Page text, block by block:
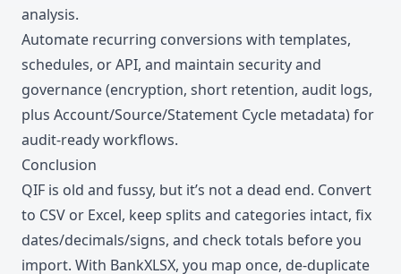
analysis.
Automate recurring conversions with templates,
schedules, or API, and maintain security and
governance (encryption, short retention, audit logs,
plus Account/Source/Statement Cycle metadata) for
audit-ready workflows.
Conclusion
QIF is old and fussy, but it’s not a dead end. Convert
to CSV or Excel, keep splits and categories intact, fix
dates/decimals/signs, and check totals before you
import. With BankXLSX, you map once, de-duplicate